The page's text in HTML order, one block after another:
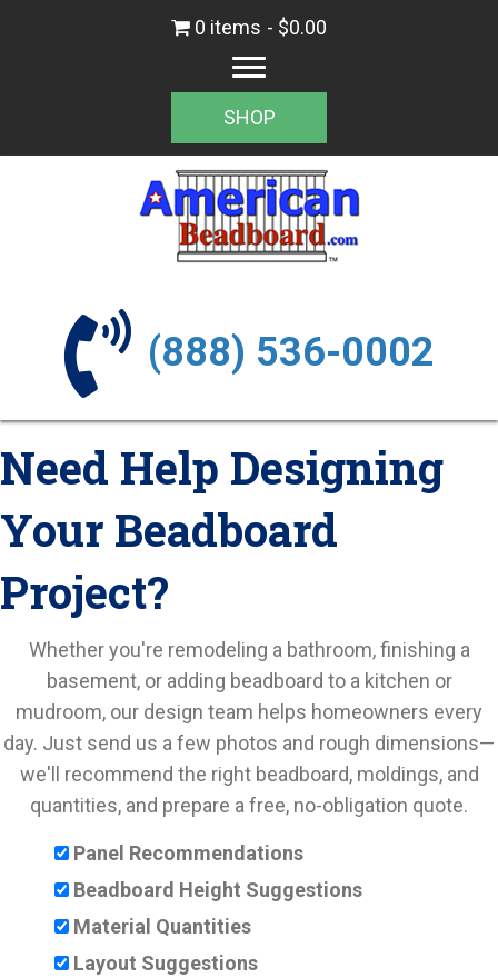
0 items $0.00
SHOP
(888) 536-0002
Need Help Designing
Your Beadboard
Project?
Whether you're remodeling a bathroom, finishing a
basement, or adding beadboard to a kitchen or
mudroom, our design team helps homeowners every
day. Just send us a few photos and rough dimensions—
we'll recommend the right beadboard, moldings, and
quantities, and prepare a free, no-obligation quote.
Panel Recommendations
Beadboard Height Suggestions
Material Quantities
Layout Suggestions